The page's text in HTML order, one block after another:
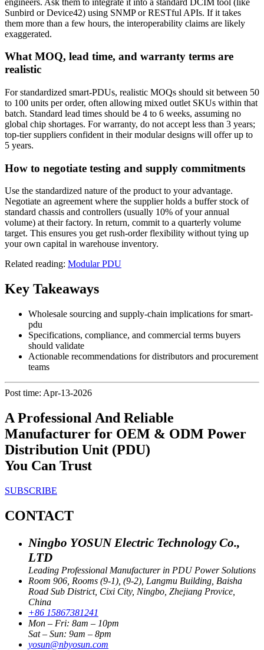
Sunbird or Device42) using SNMP or RESTful APIs. If it takes
them more than a few hours, the interoperability claims are likely
exaggerated.
What MOQ, lead time, and warranty terms are
realistic
For standardized smart-PDUs, realistic MOQs should sit between 50
to 100 units per order, often allowing mixed outlet SKUs within that
batch. Standard lead times should be 4 to 6 weeks, assuming no
global chip shortages. For warranty, do not accept less than 3 years;
top-tier suppliers confident in their modular designs will offer up to
5 years.
How to negotiate testing and supply commitments
Use the standardized nature of the product to your advantage.
Negotiate an agreement where the supplier holds a buffer stock of
standard chassis and controllers (usually 10% of your annual
volume) at their factory. In return, commit to a quarterly volume
target. This ensures you get rush-order flexibility without tying up
your own capital in warehouse inventory.
Related reading: Modular PDU
Key Takeaways
Wholesale sourcing and supply-chain implications for smart-
pdu
Specifications, compliance, and commercial terms buyers
should validate
Actionable recommendations for distributors and procurement
teams
Post time: Apr-13-2026
A Professional And Reliable
Manufacturer for OEM & ODM Power
Distribution Unit (PDU)
You Can Trust
SUBSCRIBE
CONTACT
Ningbo YOSUN Electric Technology Co.,
LTD
Leading Professional Manufacturer in PDU Power Solutions
Room 906, Rooms (9-1), (9-2), Langmu Building, Baisha
Road Sub District, Cixi City, Ningbo, Zhejiang Provice,
China
+86 15867381241
Mon – Fri: 8am – 10pm
Sat – Sun: 9am – 8pm
yosun@nbyosun.com